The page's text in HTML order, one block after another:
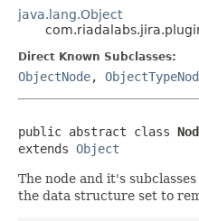
java.lang.Object
Direct Known Subclasses:
ObjectNode,
public abstract class
extends Object
The node and it's
the data structure set to